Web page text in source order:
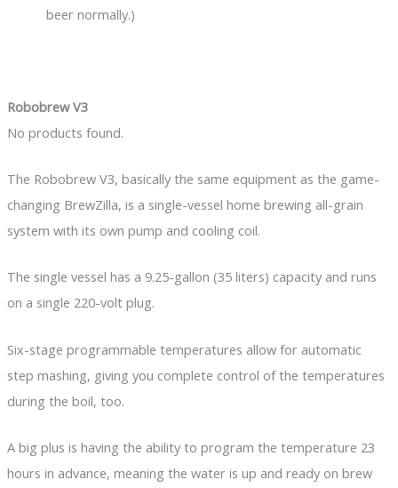
beer normally.)
Robobrew V3
No products found.
The Robobrew V3, basically the same equipment as the game-
changing BrewZilla, is a single-vessel home brewing all-grain
system with its own pump and cooling coil.
The single vessel has a 9.25-gallon (35 liters) capacity and runs
on a single 220-volt plug.
Six-stage programmable temperatures allow for automatic
step mashing, giving you complete control of the temperatures
during the boil, too.
A big plus is having the ability to program the temperature 23
hours in advance, meaning the water is up and ready on brew